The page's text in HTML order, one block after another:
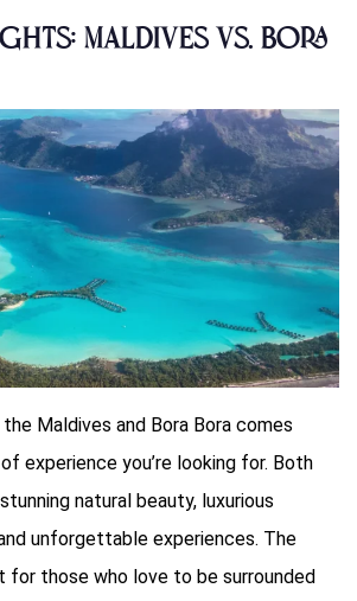
Maldives vs. Bora
Maldives and Bora Bora comes
experience you’re looking for. Both
natural beauty, luxurious
unforgettable experiences. The
for those who love to be surrounded